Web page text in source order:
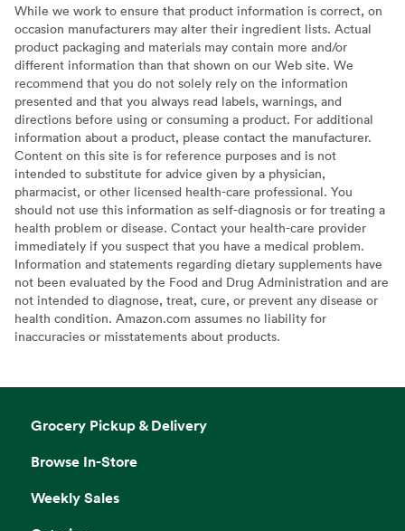
While we work to ensure that product information is correct, on
occasion manufacturers may alter their ingredient lists. Actual
product packaging and materials may contain more and/or
different information than that shown on our Web site. We
recommend that you do not solely rely on the information
presented and that you always read labels, warnings, and
directions before using or consuming a product. For additional
information about a product, please contact the manufacturer.
Content on this site is for reference purposes and is not
intended to substitute for advice given by a physician,
pharmacist, or other licensed health-care professional. You
should not use this information as self-diagnosis or for treating a
health problem or disease. Contact your health-care provider
immediately if you suspect that you have a medical problem.
Information and statements regarding dietary supplements have
not been evaluated by the Food and Drug Administration and are
not intended to diagnose, treat, cure, or prevent any disease or
health condition. Amazon.com assumes no liability for
inaccuracies or misstatements about products.
Grocery Pickup & Delivery
Browse In-Store
Weekly Sales